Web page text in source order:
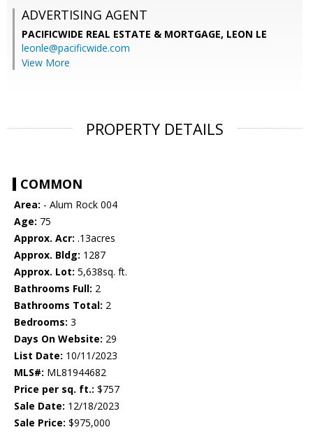
ADVERTISING AGENT
PACIFICWIDE REAL ESTATE & MORTGAGE, LEON LE
leonle@pacificwide.com
View More
PROPERTY DETAILS
COMMON
Area: - Alum Rock 004
Age: 75
Approx. Acr: .13acres
Approx. Bldg: 1287
Approx. Lot: 5,638sq. ft.
Bathrooms Full: 2
Bathrooms Total: 2
Bedrooms: 3
Days On Website: 29
List Date: 10/11/2023
MLS#: ML81944682
Price per sq. ft.: $757
Sale Date: 12/18/2023
Sale Price: $975,000